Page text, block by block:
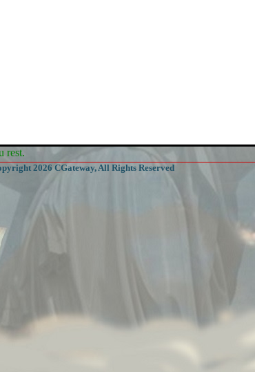
rest.
2026 CGateway, All Rights Reserved